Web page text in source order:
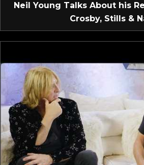
Neil Young Talks About his
Crosby, Stills &